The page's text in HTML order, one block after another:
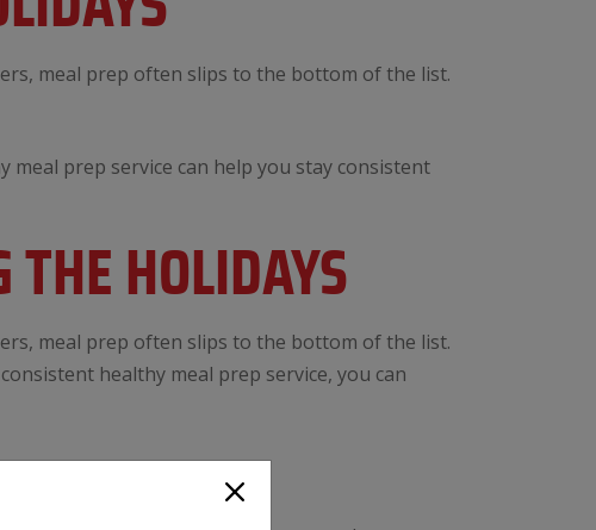
meal prep often slips to the bottom of the list.
meal prep service can help you stay consistent
HOLIDAYS
meal prep often slips to the bottom of the list.
healthy meal prep service, you can